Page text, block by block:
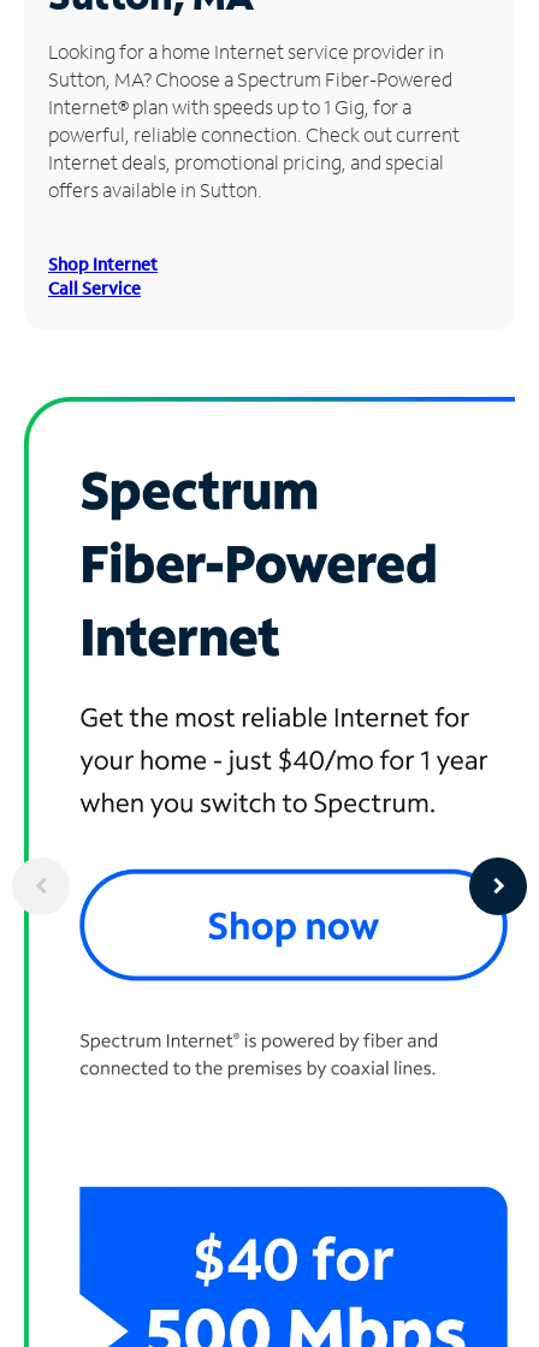
Manage
Account
Find
Store
Looking for a home Internet service provider in
Sutton, MA? Choose a Spectrum Fiber-Powered
Internet® plan with speeds up to 1 Gig, for a
powerful, reliable connection. Check out current
Internet deals, promotional pricing, and special
offers available in Sutton.
Shop Internet
Call Service